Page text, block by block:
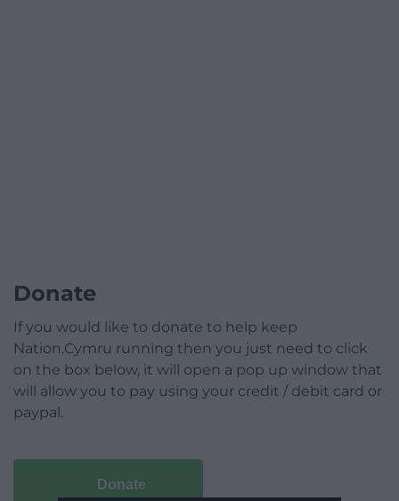
Donate
If you would like to donate to help keep
Nation.Cymru running then you just need to click
on the box below, it will open a pop up window that
will allow you to pay using your credit / debit card or
paypal.
Donate